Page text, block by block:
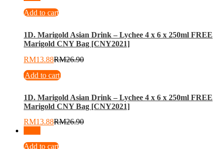
Add to cart
1D. Marigold Asian Drink – Lychee 4 x 6 x 250ml FREE
Marigold CNY Bag [CNY2021]
RM13.88RM26.90
Add to cart
1D. Marigold Asian Drink – Lychee 4 x 6 x 250ml FREE
Marigold CNY Bag [CNY2021]
RM13.88RM26.90
Add to cart